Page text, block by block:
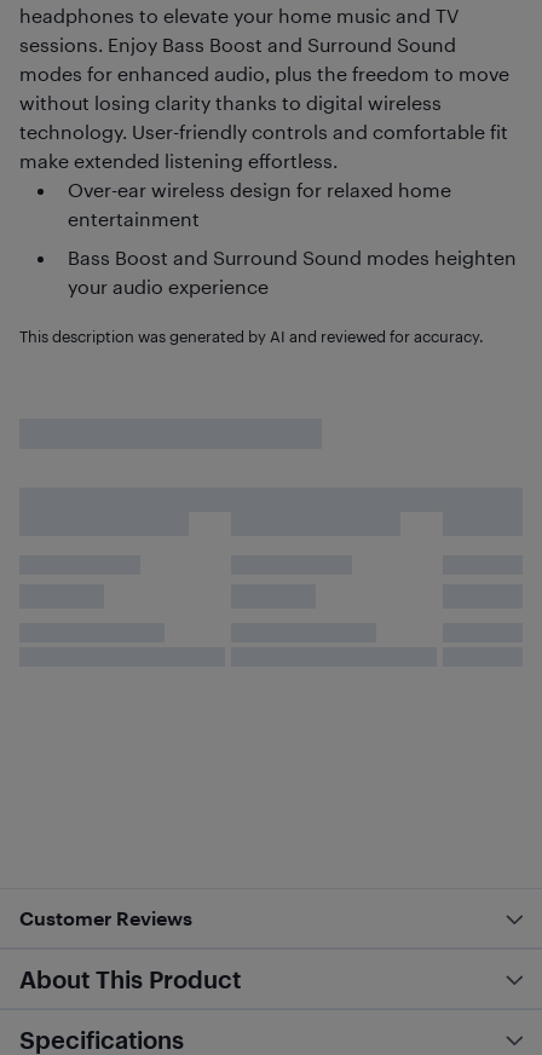
headphones to elevate your home music and TV
sessions. Enjoy Bass Boost and Surround Sound
modes for enhanced audio, plus the freedom to move
without losing clarity thanks to digital wireless
technology. User-friendly controls and comfortable fit
make extended listening effortless.
Over-ear wireless design for relaxed home
entertainment
Bass Boost and Surround Sound modes heighten
your audio experience
This description was generated by AI and reviewed for accuracy.
Customer Reviews
About This Product
Specifications